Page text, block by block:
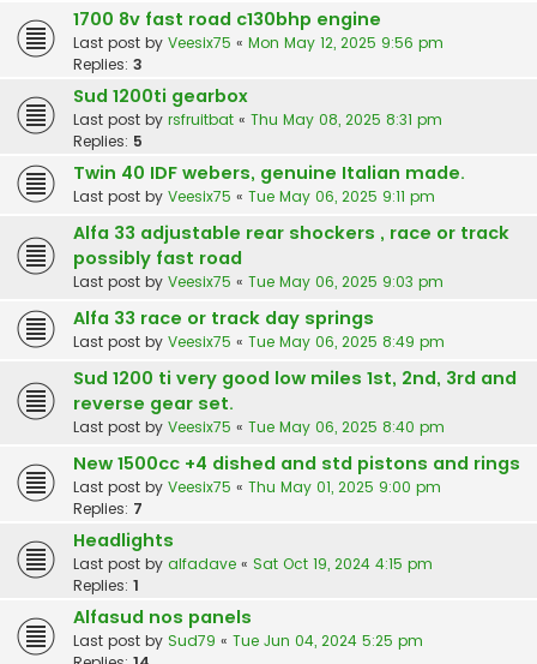
1700 8v fast road c130bhp engine
Last post by Veesix75 « Mon May 12, 2025 9:56 pm
Replies: 3
Sud 1200ti gearbox
Last post by rsfruitbat « Thu May 08, 2025 8:31 pm
Replies: 5
Twin 40 IDF webers, genuine Italian made.
Last post by Veesix75 « Tue May 06, 2025 9:11 pm
Alfa 33 adjustable rear shockers , race or track
possibly fast road
Last post by Veesix75 « Tue May 06, 2025 9:03 pm
Alfa 33 race or track day springs
Last post by Veesix75 « Tue May 06, 2025 8:49 pm
Sud 1200 ti very good low miles 1st, 2nd, 3rd and
reverse gear set.
Last post by Veesix75 « Tue May 06, 2025 8:40 pm
New 1500cc +4 dished and std pistons and rings
Last post by Veesix75 « Thu May 01, 2025 9:00 pm
Replies: 7
Headlights
Last post by alfadave « Sat Oct 19, 2024 4:15 pm
Replies: 1
Alfasud nos panels
Last post by Sud79 « Tue Jun 04, 2024 5:25 pm